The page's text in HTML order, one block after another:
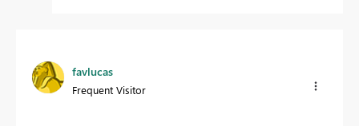
favlucas
Frequent Visitor